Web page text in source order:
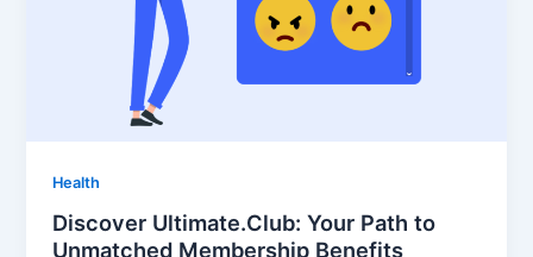
Health
Discover Ultimate.Club: Your Path to
Unmatched Membership Benefits